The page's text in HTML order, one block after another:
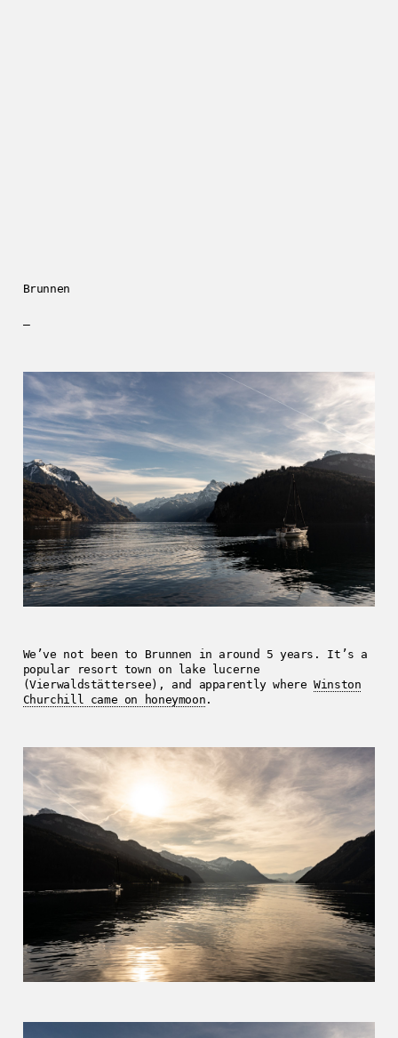
Brunnen
—
We’ve not been to Brunnen in around 5 years. It’s a
popular resort town on lake lucerne
(Vierwaldstättersee), and apparently whereWinston
Churchill came on honeymoon .